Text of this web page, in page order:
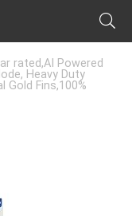
rated,AI Powered
Heavy Duty
Gold Fins,100%